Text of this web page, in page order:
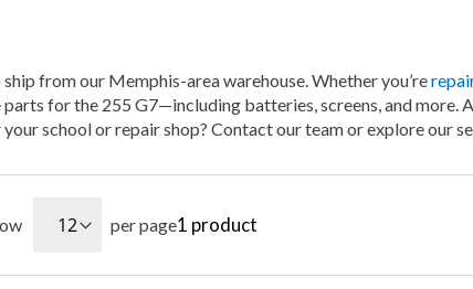
from our Memphis-area warehouse. Whether you’re
for the 255 G7—including batteries, screens, and
school or repair shop? Contact our team or explore our
per page1 product